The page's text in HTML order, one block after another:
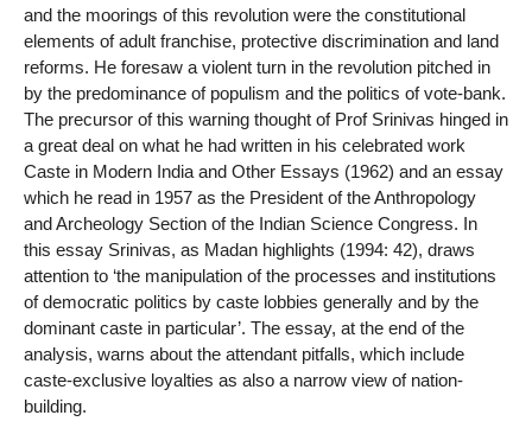
and the moorings of this revolution were the constitutional
elements of adult franchise, protective discrimination and land
reforms. He foresaw a violent turn in the revolution pitched in
by the predominance of populism and the politics of vote-bank.
The precursor of this warning thought of Prof Srinivas hinged in
a great deal on what he had written in his celebrated work
Caste in Modern India and Other Essays (1962) and an essay
which he read in 1957 as the President of the Anthropology
and Archeology Section of the Indian Science Congress. In
this essay Srinivas, as Madan highlights (1994: 42), draws
attention to ‘the manipulation of the processes and institutions
of democratic politics by caste lobbies generally and by the
dominant caste in particular’. The essay, at the end of the
analysis, warns about the attendant pitfalls, which include
caste-exclusive loyalties as also a narrow view of nation-
building.